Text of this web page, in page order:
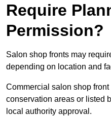
Require
Permission?
Salon shop fronts may
depending on location and
Commercial salon shop
conservation areas or listed
local authority approval.